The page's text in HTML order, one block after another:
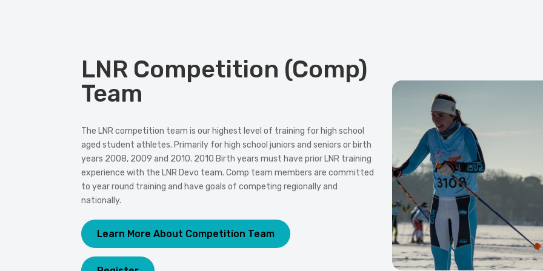
LNR Competition (Comp)
Team
The LNR competition team is our highest level of training for high school
aged student athletes. Primarily for high school juniors and seniors or birth
years 2008, 2009 and 2010. 2010 Birth years must have prior LNR training
experience with the LNR Devo team. Comp team members are committed
to year round training and have goals of competing regionally and
nationally.
Learn More About Competition Team